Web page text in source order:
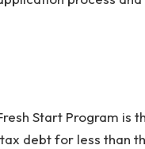
Start Program is
debt for less than